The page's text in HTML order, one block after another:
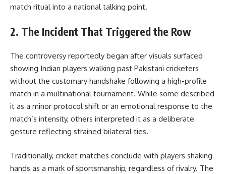
match ritual into a national talking point.
2. The Incident That Triggered the Row
The controversy reportedly began after visuals surfaced
showing Indian players walking past Pakistani cricketers
without the customary handshake following a high-profile
match in a multinational tournament. While some described
it as a minor protocol shift or an emotional response to the
match’s intensity, others interpreted it as a deliberate
gesture reflecting strained bilateral ties.
Traditionally, cricket matches conclude with players shaking
hands as a mark of sportsmanship, regardless of rivalry. The